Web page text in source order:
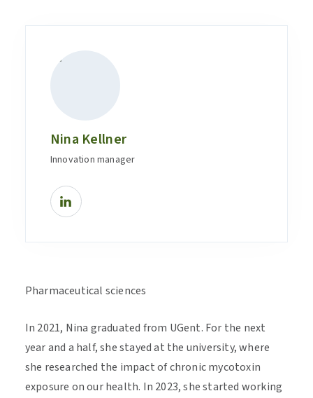
Nina Kellner
Innovation manager
Pharmaceutical sciences
In 2021, Nina graduated from UGent. For the next
year and a half, she stayed at the university, where
she researched the impact of chronic mycotoxin
exposure on our health. In 2023, she started working